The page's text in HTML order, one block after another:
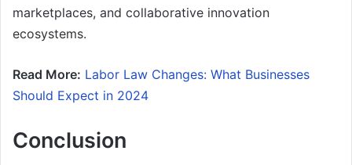
marketplaces, and collaborative innovation
ecosystems.
Read More: Labor Law Changes: What Businesses
Should Expect in 2024
Conclusion